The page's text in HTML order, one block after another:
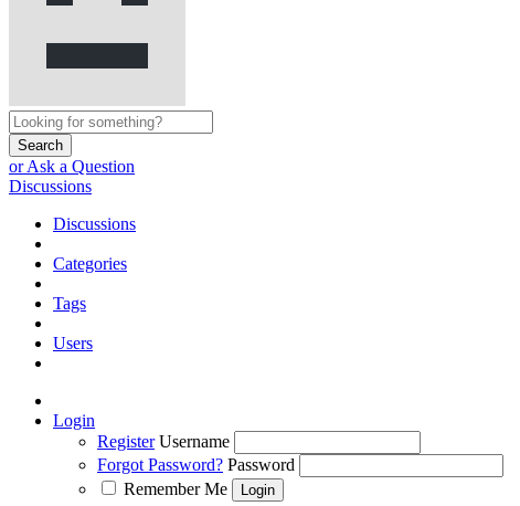
Search
or Ask a Question
Discussions
Discussions
Categories
Tags
Users
Login
Register Username
Forgot Password? Password
Remember Me